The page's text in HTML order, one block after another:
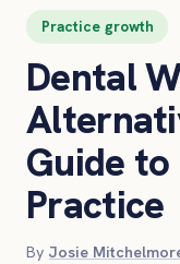
Practice growth
Dental
Guide
Practice
By Josie